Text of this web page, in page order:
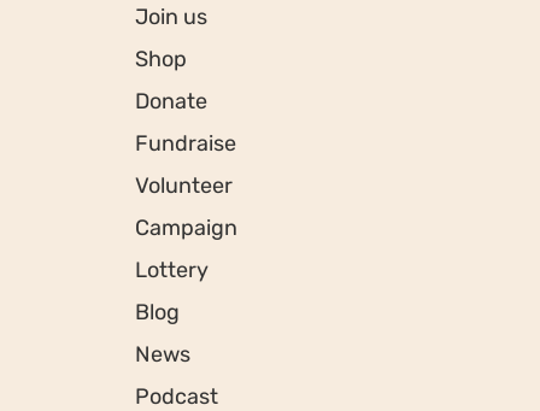
Join us
Shop
Donate
Fundraise
Volunteer
Campaign
Lottery
Blog
News
Podcast